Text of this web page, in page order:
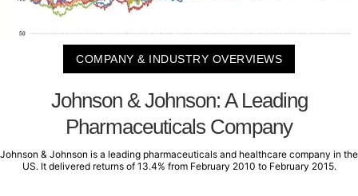
COMPANY & INDUSTRY OVERVIEWS
Johnson & Johnson: A Leading
Pharmaceuticals Company
Johnson & Johnson is a leading pharmaceuticals and healthcare company in the
US. It delivered returns of 13.4% from February 2010 to February 2015.